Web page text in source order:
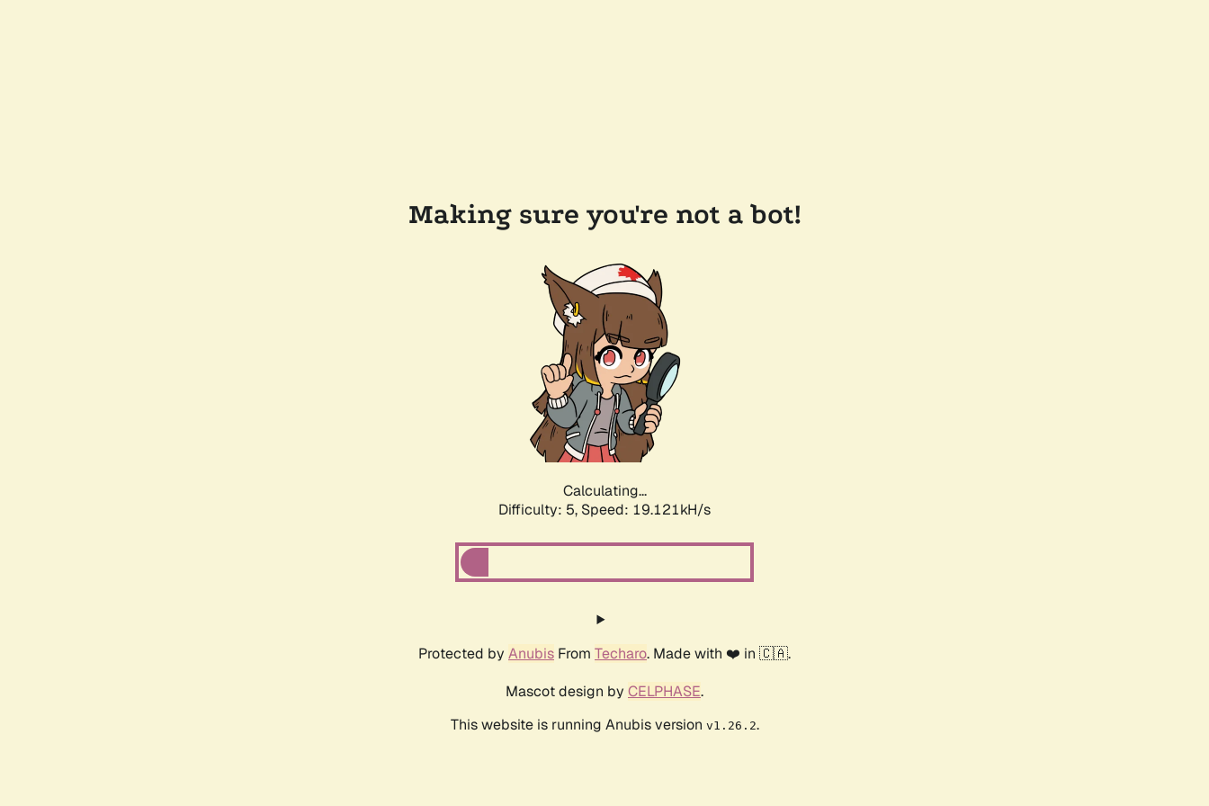
Making sure you're not a bot!
Calculating...
Difficulty: 5, Speed: 19.121kH/s
Protected by Anubis From Techaro. Made with ❤️ in 🇨🇦.
Mascot design by CELPHASE.
This website is running Anubis version v1.26.2.